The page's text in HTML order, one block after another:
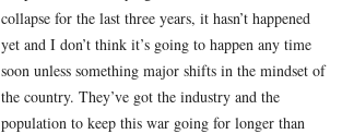
collapse for the last three years, it hasn’t happened
yet and I don’t think it’s going to happen any time
soon unless something major shifts in the mindset of
the country. They’ve got the industry and the
population to keep this war going for longer than